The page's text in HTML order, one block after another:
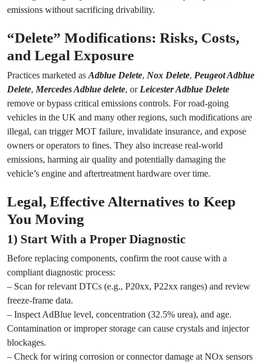
emissions without sacrificing drivability.
“Delete” Modifications: Risks, Costs,
and Legal Exposure
Practices marketed as Adblue Delete, Nox Delete, Peugeot Adblue
Delete, Mercedes Adblue delete, or Leicester Adblue Delete
remove or bypass critical emissions controls. For road-going
vehicles in the UK and many other regions, such modifications are
illegal, can trigger MOT failure, invalidate insurance, and expose
owners or operators to fines. They also increase real-world
emissions, harming air quality and potentially damaging the
vehicle’s engine and aftertreatment hardware over time.
Legal, Effective Alternatives to Keep
You Moving
1) Start With a Proper Diagnostic
Before replacing components, confirm the root cause with a
compliant diagnostic process:
– Scan for relevant DTCs (e.g., P20xx, P22xx ranges) and review
freeze-frame data.
– Inspect AdBlue level, concentration (32.5% urea), and age.
Contamination or improper storage can cause crystals and injector
blockages.
– Check for wiring corrosion or connector damage at NOx sensors